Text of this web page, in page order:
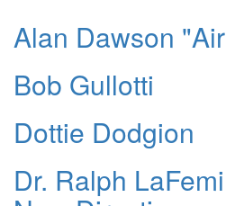
Alan Dawson
Bob Gullotti
Dottie Dodgion
Dr. Ralph